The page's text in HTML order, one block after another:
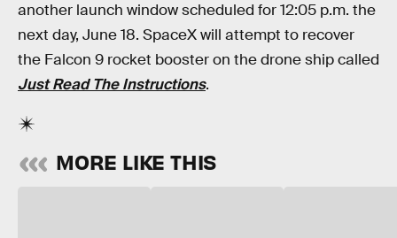
another launch window scheduled for 12:05 p.m. the
next day, June 18. SpaceX will attempt to recover
the Falcon 9 rocket booster on the drone ship called
Just Read The Instructions.
MORE LIKE THIS